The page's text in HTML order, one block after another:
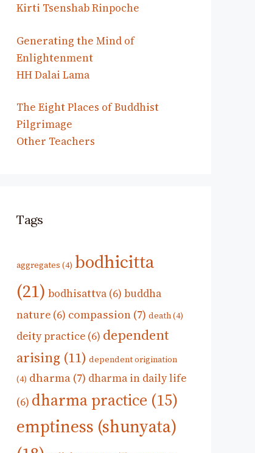
Kirti Tsenshab Rinpoche
Generating the Mind of
Enlightenment
HH Dalai Lama
The Eight Places of Buddhist
Pilgrimage
Other Teachers
Tags
aggregates (4) bodhicitta
(21) bodhisattva (6) buddha
nature (6) compassion (7) death(4)
deity practice (6) dependent
arising (11) dependent origination
(4) dharma (7) dharma in daily life
(6) dharma practice (15)
emptiness (shunyata)